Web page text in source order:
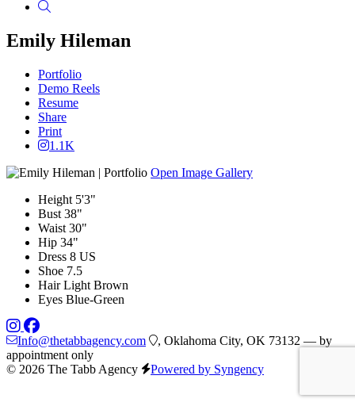
Emily Hileman
Portfolio
Demo Reels
Resume
Share
Print
1.1K
Open Image Gallery
Height 5'3"
Bust 38"
Waist 30"
Hip 34"
Dress 8 US
Shoe 7.5
Hair Light Brown
Eyes Blue-Green
Info@thetabbagency.com
, Oklahoma City, OK 73132 — by
appointment only
© 2026 The Tabb Agency
Powered by Syngency